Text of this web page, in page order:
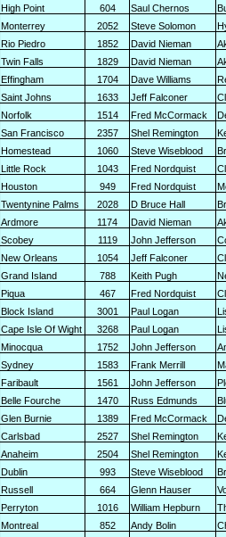
High Point 604 Saul Chernos
Monterrey 2052 Steve Solomon
Rio Piedro 1852 David Nieman
Twin Falls 1829 David Nieman
Effingham 1704 Dave Williams
Saint Johns 1633 Jeff Falconer
Norfolk 1514 Fred McCormack
San Francisco 2357 Shel Remington
Homestead 1060 Steve Wiseblood
Little Rock 1043 Fred Nordquist
Houston 949 Fred Nordquist
Twentynine Palms 2028 D Bruce Hall
Ardmore 1174 David Nieman
Scobey 1119 John Jefferson
New Orleans 1054 Jeff Falconer
Grand Island 788 Keith Pugh
Piqua 467 Fred Nordquist
Block Island 3001 Paul Logan
Cape Isle Of Wight 3268 Paul Logan
Minocqua 1752 John Jefferson
Sydney 1583 Frank Merrill
Faribault 1561 John Jefferson
Belle Fourche 1470 Russ Edmunds
Glen Burnie 1389 Fred McCormack
Carlsbad 2527 Shel Remington
Anaheim 2504 Shel Remington
Dublin 993 Steve Wiseblood
Russell 664 Glenn Hauser
Perryton 1016 William Hepburn
Montreal 852 Andy Bolin